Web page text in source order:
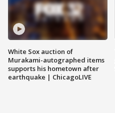
White Sox auction of
Murakami-autographed items
supports his hometown after
earthquake | ChicagoLIVE